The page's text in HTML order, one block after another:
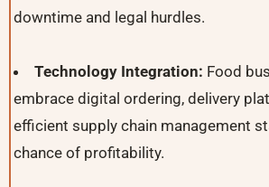
downtime and legal hurdles.
Technology Integration: Food
embrace digital ordering, delivery
efficient supply chain management
chance of profitability.